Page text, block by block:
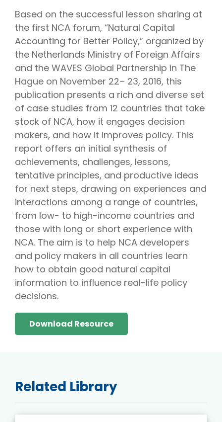
Based on the successful lesson sharing at
the first NCA forum, “Natural Capital
Accounting for Better Policy,” organized by
the Netherlands Ministry of Foreign Affairs
and the WAVES Global Partnership in The
Hague on November 22– 23, 2016, this
publication presents a rich and diverse set
of case studies from 12 countries that take
stock of NCA, how it engages decision
makers, and how it improves policy. This
report offers an initial synthesis of
achievements, challenges, lessons,
tentative principles, and productive ideas
for next steps, drawing on experiences and
interactions among a range of countries,
from low- to high-income countries and
those with long or short experience with
NCA. The aim is to help NCA developers
and policy makers in all countries learn
how to obtain good natural capital
information to influence real-life policy
decisions.
Download Resource
Related Library